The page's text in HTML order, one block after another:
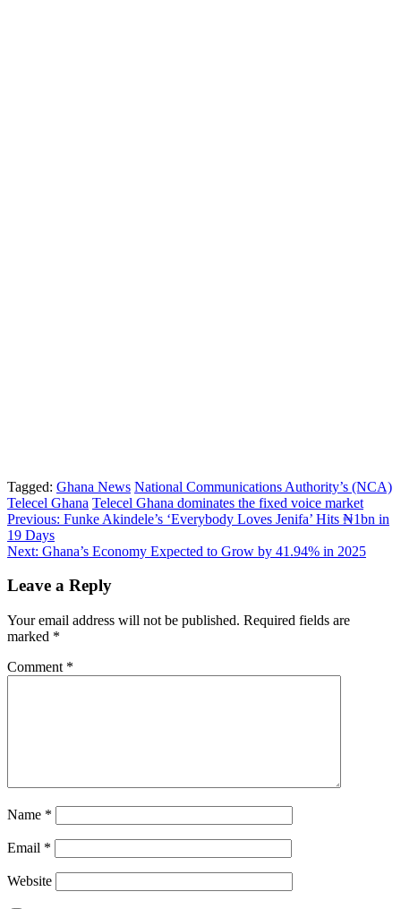
Tagged: Ghana News National Communications Authority’s (NCA)
Telecel Ghana Telecel Ghana dominates the fixed voice market
Post
navigation
Previous: Funke Akindele’s ‘Everybody Loves Jenifa’ Hits ₦1bn in
19 Days
Next: Ghana’s Economy Expected to Grow by 41.94% in 2025
Leave a Reply
Your email address will not be published. Required fields are
marked *
Comment *
Name *
Email *
Website